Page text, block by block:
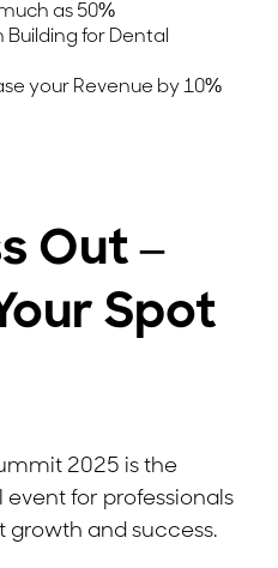
as 50%
for Dental
your Revenue by 10%
Out –
Spot
2025 is the
for professionals
growth and success.